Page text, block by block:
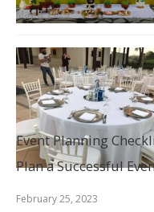
May 8, 2023
Event Planning
Plan a Successful
February 25, 2023